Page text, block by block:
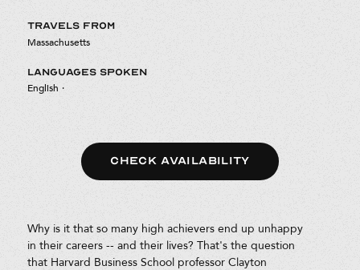
Why is it that so many high achievers end up unhappy
in their careers -- and their lives? That's the question
that Harvard Business School professor Clayton
TRAVELS FROM
Massachusetts
LANGUAGES SPOKEN
English ·
CHECK AVAILABILITY